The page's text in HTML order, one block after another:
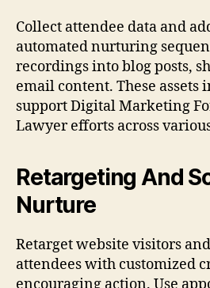
Collect attendee data and
automated nurturing
recordings into blog posts,
email content. These assets
support Digital Marketing
Lawyer efforts across
Retargeting And
Nurture
Retarget website visitors
attendees with customized
encouraging action. Use